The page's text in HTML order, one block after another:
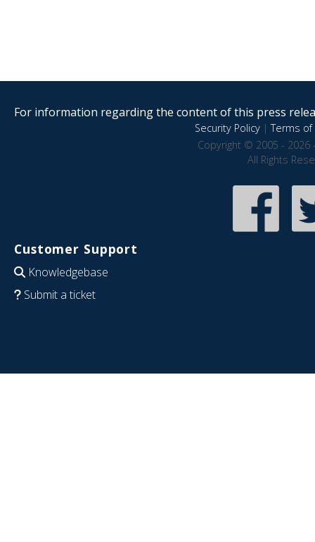
For information regarding the content of this press
Security Policy|Terms of
Copyright © 2005 - 2026
All Rights
Customer Support
Knowledgebase
Submit a ticket